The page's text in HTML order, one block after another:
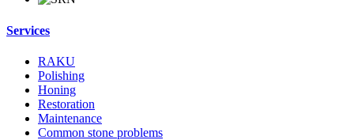
Services
RAKU
Polishing
Honing
Restoration
Maintenance
Common stone problems